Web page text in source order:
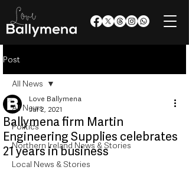
Post
All News
Politics
Northern Ireland News & Stories
Local News & Stories
All News
Ballymena firm Martin
Engineering Supplies celebrates
21 years in business
Love Ballymena
Jul 2, 2021